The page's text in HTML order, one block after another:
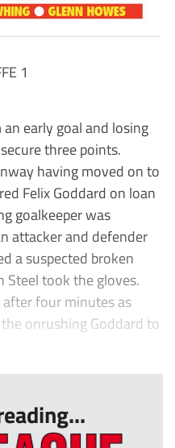
1
early goal and losing
three points.
having moved on to
Felix Goddard on loan
goalkeeper was
attacker and defender
a suspected broken
Steel took the gloves.
four minutes as
onrushing Goddard to